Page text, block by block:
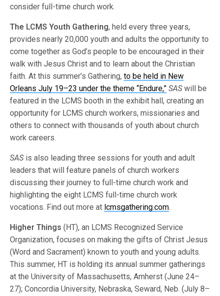
consider full-time church work.
The LCMS Youth Gathering, held every three years,
provides nearly 20,000 youth and adults the opportunity to
come together as God’s people to be encouraged in their
walk with Jesus Christ and to learn about the Christian
faith. At this summer’s Gathering,to be held in New
Orleans July 19–23 under the theme “Endure,” SASwill be
featured in the LCMS booth in the exhibit hall, creating an
opportunity for LCMS church workers, missionaries and
others to connect with thousands of youth about church
work careers.
SAS is also leading three sessions for youth and adult
leaders that will feature panels of church workers
discussing their journey to full-time church work and
highlighting the eight LCMS full-time church work
vocations. Find out more at lcmsgathering.com.
Higher Things (HT), an LCMS Recognized Service
Organization, focuses on making the gifts of Christ Jesus
(Word and Sacrament) known to youth and young adults.
This summer, HT is holding its annual summer gatherings
at the University of Massachusetts, Amherst (June 24–
27); Concordia University, Nebraska, Seward, Neb. (July 8–